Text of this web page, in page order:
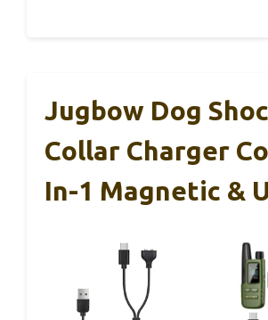
Jugbow Dog
Collar Charger
In-1 Magnetic &